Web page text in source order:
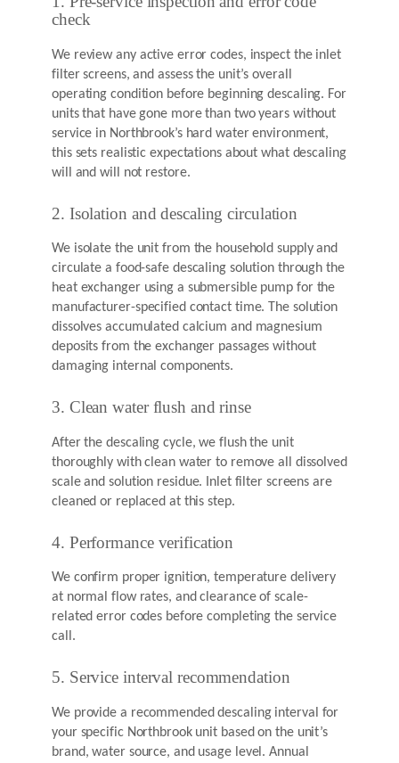
check
We review any active error codes, inspect the inlet
filter screens, and assess the unit’s overall
operating condition before beginning descaling. For
units that have gone more than two years without
service in Northbrook’s hard water environment,
this sets realistic expectations about what descaling
will and will not restore.
2. Isolation and descaling circulation
We isolate the unit from the household supply and
circulate a food-safe descaling solution through the
heat exchanger using a submersible pump for the
manufacturer-specified contact time. The solution
dissolves accumulated calcium and magnesium
deposits from the exchanger passages without
damaging internal components.
3. Clean water flush and rinse
After the descaling cycle, we flush the unit
thoroughly with clean water to remove all dissolved
scale and solution residue. Inlet filter screens are
cleaned or replaced at this step.
4. Performance verification
We confirm proper ignition, temperature delivery
at normal flow rates, and clearance of scale-
related error codes before completing the service
call.
5. Service interval recommendation
We provide a recommended descaling interval for
your specific Northbrook unit based on the unit’s
brand, water source, and usage level. Annual